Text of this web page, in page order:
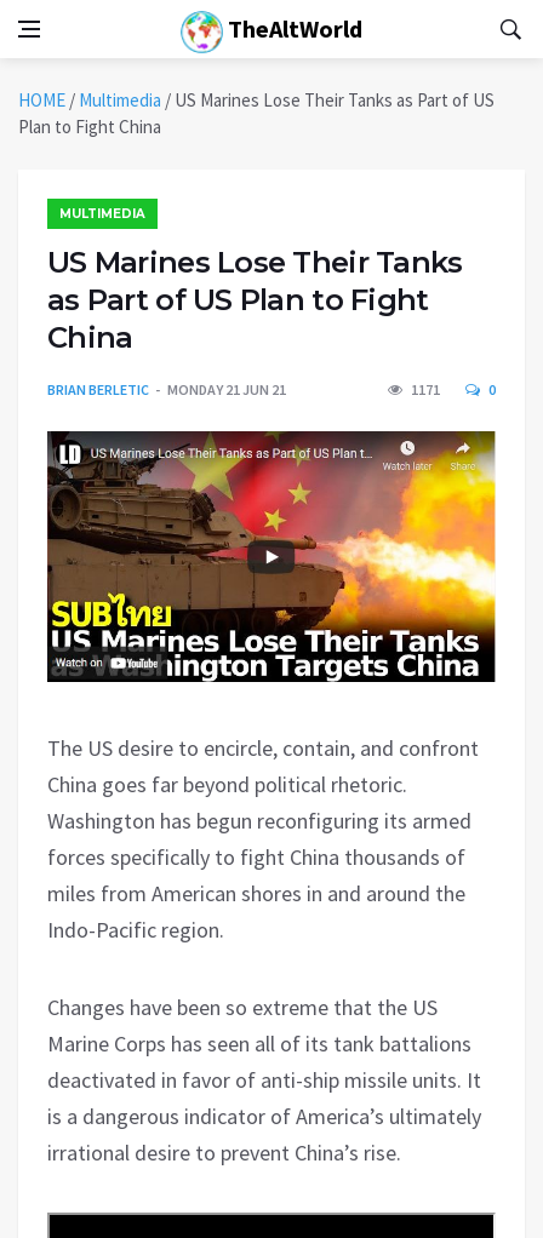
TheAltWorld
HOME / Multimedia / US Marines Lose Their Tanks as Part of US
Plan to Fight China
MULTIMEDIA
US Marines Lose Their Tanks
as Part of US Plan to Fight
China
BRIAN BERLETIC MONDAY 21 JUN 21 1171 0
The US desire to encircle, contain, and confront
China goes far beyond political rhetoric.
Washington has begun reconfiguring its armed
forces specifically to fight China thousands of
miles from American shores in and around the
Indo-Pacific region.
Changes have been so extreme that the US
Marine Corps has seen all of its tank battalions
deactivated in favor of anti-ship missile units. It
is a dangerous indicator of America’s ultimately
irrational desire to prevent China’s rise.